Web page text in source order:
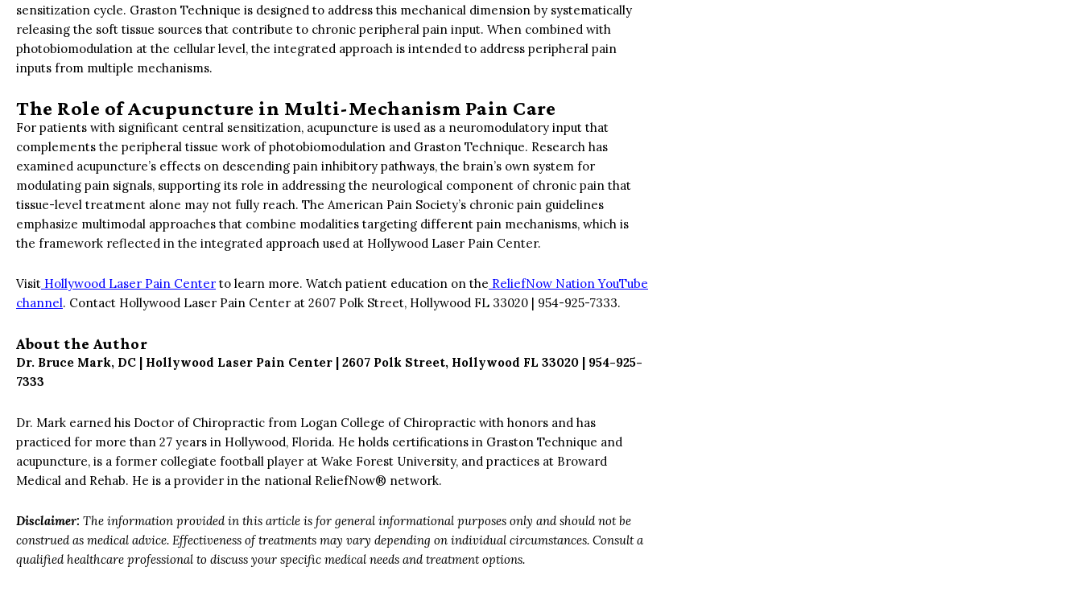
sensitization cycle. Graston Technique is designed to address this mechanical dimension by systematically
releasing the soft tissue sources that contribute to chronic peripheral pain input. When combined with
photobiomodulation at the cellular level, the integrated approach is intended to address peripheral pain
inputs from multiple mechanisms.
The Role of Acupuncture in Multi-Mechanism Pain Care
For patients with significant central sensitization, acupuncture is used as a neuromodulatory input that
complements the peripheral tissue work of photobiomodulation and Graston Technique. Research has
examined acupuncture’s effects on descending pain inhibitory pathways, the brain’s own system for
modulating pain signals, supporting its role in addressing the neurological component of chronic pain that
tissue-level treatment alone may not fully reach. The American Pain Society’s chronic pain guidelines
emphasize multimodal approaches that combine modalities targeting different pain mechanisms, which is
the framework reflected in the integrated approach used at Hollywood Laser Pain Center.
Visit Hollywood Laser Pain Center to learn more. Watch patient education on the ReliefNow Nation YouTube
channel. Contact Hollywood Laser Pain Center at 2607 Polk Street, Hollywood FL 33020 | 954-925-7333.
About the Author
Dr. Bruce Mark, DC | Hollywood Laser Pain Center | 2607 Polk Street, Hollywood FL 33020 | 954-925-
7333
Dr. Mark earned his Doctor of Chiropractic from Logan College of Chiropractic with honors and has
practiced for more than 27 years in Hollywood, Florida. He holds certifications in Graston Technique and
acupuncture, is a former collegiate football player at Wake Forest University, and practices at Broward
Medical and Rehab. He is a provider in the national ReliefNow® network.
Disclaimer: The information provided in this article is for general informational purposes only and should not be
construed as medical advice. Effectiveness of treatments may vary depending on individual circumstances. Consult a
qualified healthcare professional to discuss your specific medical needs and treatment options.